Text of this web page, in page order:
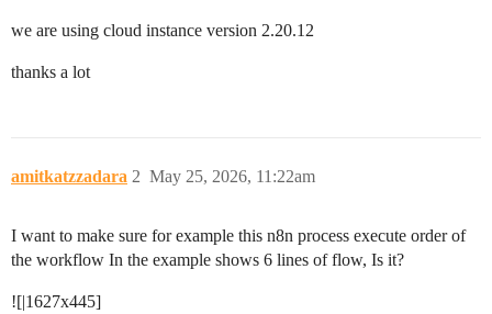
we are using cloud instance version 2.20.12
thanks a lot
amitkatzzadara May 25, 2026, 11:22am
2
I want to make sure for example this n8n process execute order of
the workflow In the example shows 6 lines of flow, Is it?
![|1627x445]